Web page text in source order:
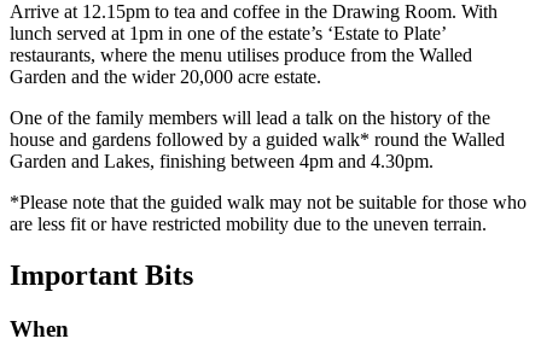
Arrive at 12.15pm to tea and coffee in the Drawing Room. With
lunch served at 1pm in one of the estate’s ‘Estate to Plate’
restaurants, where the menu utilises produce from the Walled
Garden and the wider 20,000 acre estate.
One of the family members will lead a talk on the history of the
house and gardens followed by a guided walk* round the Walled
Garden and Lakes, finishing between 4pm and 4.30pm.
*Please note that the guided walk may not be suitable for those who
are less fit or have restricted mobility due to the uneven terrain.
Important Bits
When